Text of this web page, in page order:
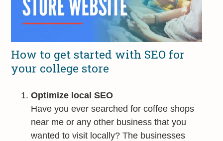
How to get started with SEO for
your college store
Optimize local SEO
Have you ever searched for coffee shops
near me or any other business that you
wanted to visit locally? The businesses